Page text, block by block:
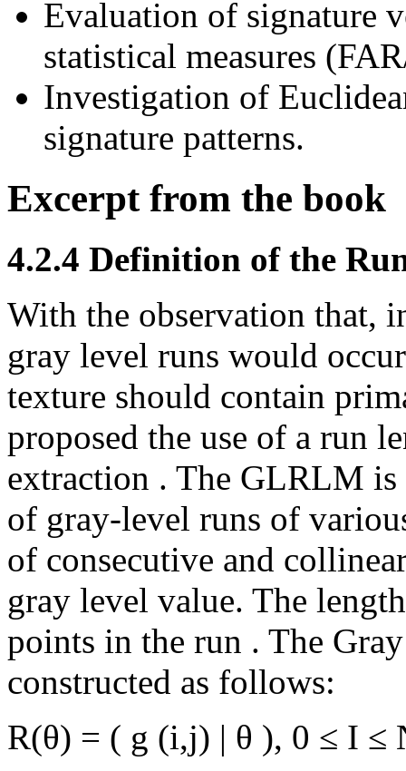
Evaluation of signature
statistical measures
Investigation of
signature patterns.
Excerpt from the book
4.2.4 Definition of the
With the observation that,
gray level runs would
texture should contain
proposed the use of a run
extraction . The GLRLM is
of gray-level runs of
of consecutive and
gray level value. The
points in the run . The
constructed as follows:
R(θ) = ( g (i,j) | θ ), 0 ≤ I ≤